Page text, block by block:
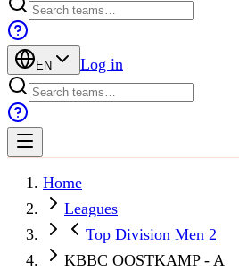
EN Log in
Home
Leagues
Top Division Men 2
KBBC OOSTKAMP - A